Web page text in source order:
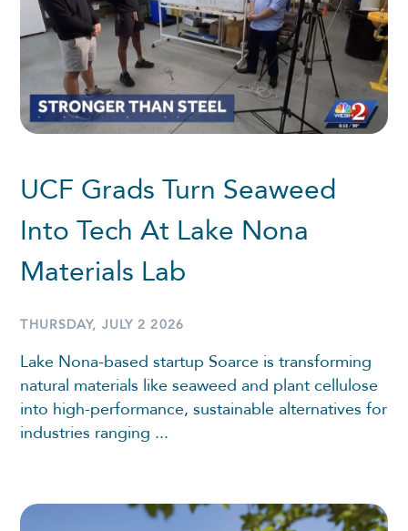
UCF Grads Turn Seaweed
Into Tech At Lake Nona
Materials Lab
THURSDAY, JULY 2 2026
Lake Nona-based startup Soarce is transforming
natural materials like seaweed and plant cellulose
into high-performance, sustainable alternatives for
industries ranging ...